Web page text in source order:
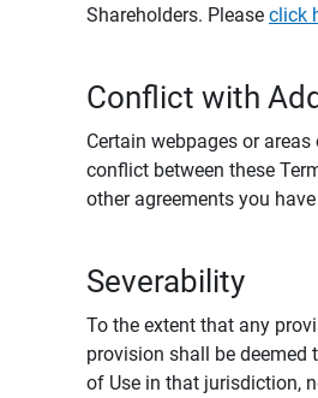
Shareholders. Please click
Conflict with
Certain webpages or
conflict between these
other agreements you
Severability
To the extent that any
provision shall be
of Use in that jurisdiction,